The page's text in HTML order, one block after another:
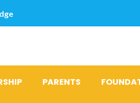
PARENTS